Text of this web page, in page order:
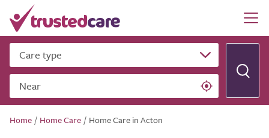
Care type
Near
Home / Home Care / Home Care in Acton